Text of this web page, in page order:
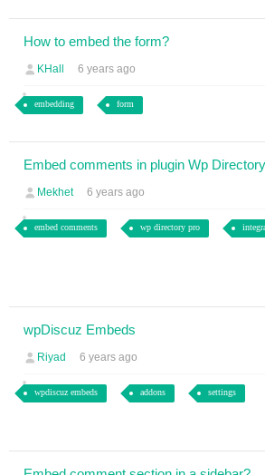
How to embed the form?
KHall 6 years ago
embedding form
Embed comments in plugin Wp
Mekhet 6 years ago
embed comments wp directory pro
wpDiscuz Embeds
Riyad 6 years ago
wpdiscuz embeds addons settings